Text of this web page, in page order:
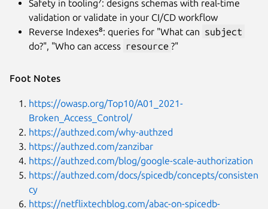
Safety in tooling⁷: designs schemas with real-time
validation or validate in your CI/CD workflow
Reverse Indexes⁸: queries for "What can subject
do?", "Who can access resource ?"
Foot Notes
https://owasp.org/Top10/A01_2021-
Broken_Access_Control/
https://authzed.com/why-authzed
https://authzed.com/zanzibar
https://authzed.com/blog/google-scale-authorization
https://authzed.com/docs/spicedb/concepts/consisten
cy
https://netflixtechblog.com/abac-on-spicedb-